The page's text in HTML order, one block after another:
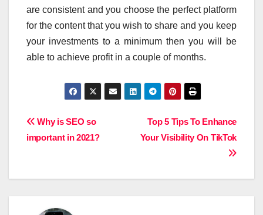
are consistent and you choose the perfect platform
for the content that you wish to share and you keep
your investments to a minimum then you will be
able to achieve profit in a couple of months.
Post
navigation
Top 5 Tips To Enhance
Your Visibility On TikTok
Why is SEO so
important in 2021?